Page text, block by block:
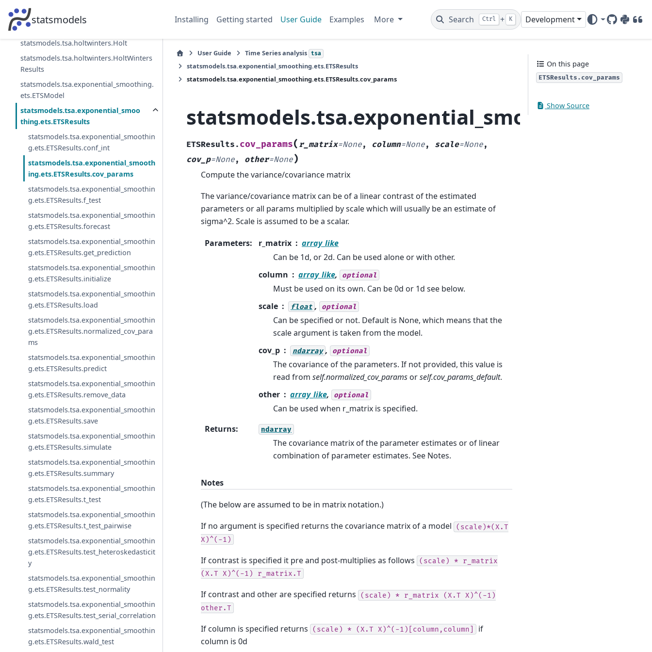
statsmodels Installing Getting started User Guide Examples More Search Ctrl + K Development
GitHub
PyPIDOI
statsmodels.tsa.holtwinters.SimpleExpS
moothing
statsmodels.tsa.holtwinters.Holt
statsmodels.tsa.holtwinters.HoltWinters
Results
statsmodels.tsa.exponential_smoothing.
ets.ETSModel
statsmodels.tsa.exponential_smoo
thing.ets.ETSResults
statsmodels.tsa.exponential_smoothin
g.ets.ETSResults.conf_int
statsmodels.tsa.exponential_smooth
ing.ets.ETSResults.cov_params
statsmodels.tsa.exponential_smoothin
g.ets.ETSResults.f_test
statsmodels.tsa.exponential_smoothin
g.ets.ETSResults.forecast
statsmodels.tsa.exponential_smoothin
g.ets.ETSResults.get_prediction
statsmodels.tsa.exponential_smoothin
g.ets.ETSResults.initialize
statsmodels.tsa.exponential_smoothin
g.ets.ETSResults.load
statsmodels.tsa.exponential_smoothin
g.ets.ETSResults.normalized_cov_para
ms
statsmodels.tsa.exponential_smoothin
g.ets.ETSResults.predict
statsmodels.tsa.exponential_smoothin
g.ets.ETSResults.remove_data
statsmodels.tsa.exponential_smoothin
g.ets.ETSResults.save
statsmodels.tsa.exponential_smoothin
g.ets.ETSResults.simulate
statsmodels.tsa.exponential_smoothin
g.ets.ETSResults.summary
statsmodels.tsa.exponential_smoothin
g.ets.ETSResults.t_test
statsmodels.tsa.exponential_smoothin
g.ets.ETSResults.t_test_pairwise
statsmodels.tsa.exponential_smoothin
g.ets.ETSResults.test_heteroskedasticit
y
statsmodels.tsa.exponential_smoothin
g.ets.ETSResults.test_normality
statsmodels.tsa.exponential_smoothin
g.ets.ETSResults.test_serial_correlation
statsmodels.tsa.exponential_smoothin
g.ets.ETSResults.wald_test
User Guide Time Series analysis tsa
statsmodels.tsa.exponential_smoothing.ets.ETSResults
statsmodels.tsa.exponential_smoothing.ets.ETSResults.cov_params
ETSResults. cov_params( r_matrix=None, column=None, scale=None,
cov_p=None, other=None)
Compute the variance/covariance matrix
The variance/covariance matrix can be of a linear contrast of the estimated
parameters or all params multiplied by scale which will usually be an estimate of
sigma^2. Scale is assumed to be a scalar.
Parameters: r_matrix
array_like
Can be 1d, or 2d. Can be used alone or with other.
column
array_like, optional
Must be used on its own. Can be 0d or 1d see below.
scale
float , optional
Can be specified or not. Default is None, which means that the
scale argument is taken from the model.
cov_p
ndarray , optional
The covariance of the parameters. If not provided, this value is
read from self.normalized_cov_params orself.cov_params_default.
other
array_like, optional
Can be used when r_matrix is specified.
Returns: ndarray
The covariance matrix of the parameter estimates or of linear
combination of parameter estimates. See Notes.
Notes
(The below are assumed to be in matrix notation.)
If no argument is specified returns the covariance matrix of a model
(scale)*(X.T
X)^(-1)
If contrast is specified it pre and post-multiplies as follows (scale) *
r_matrix
(X.T X)^(-1) r_matrix.T
If contrast and other are specified returns (scale) * r_matrix (X.T
X)^(-1)
other.T
If column is specified returns (scale) * (X.T X)^(-1)[column,column]
if
column is 0d
On this page
ETSResults.cov_params
Show Source